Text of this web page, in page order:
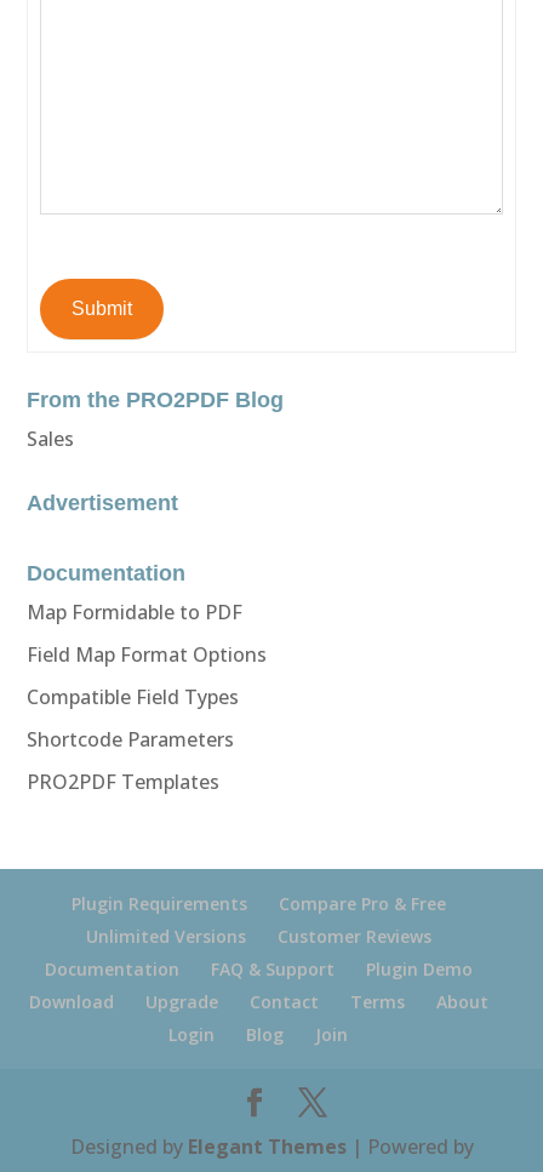
Submit
From the PRO2PDF Blog
Sales
Advertisement
Documentation
Map Formidable to PDF
Field Map Format Options
Compatible Field Types
Shortcode Parameters
PRO2PDF Templates
Plugin Requirements
Compare Pro & Free
Unlimited Versions
Customer Reviews
Documentation
FAQ & Support
Plugin Demo
Download
Upgrade Contact Terms
About
Login
Blog Join
Designed by Elegant Themes| Powered by